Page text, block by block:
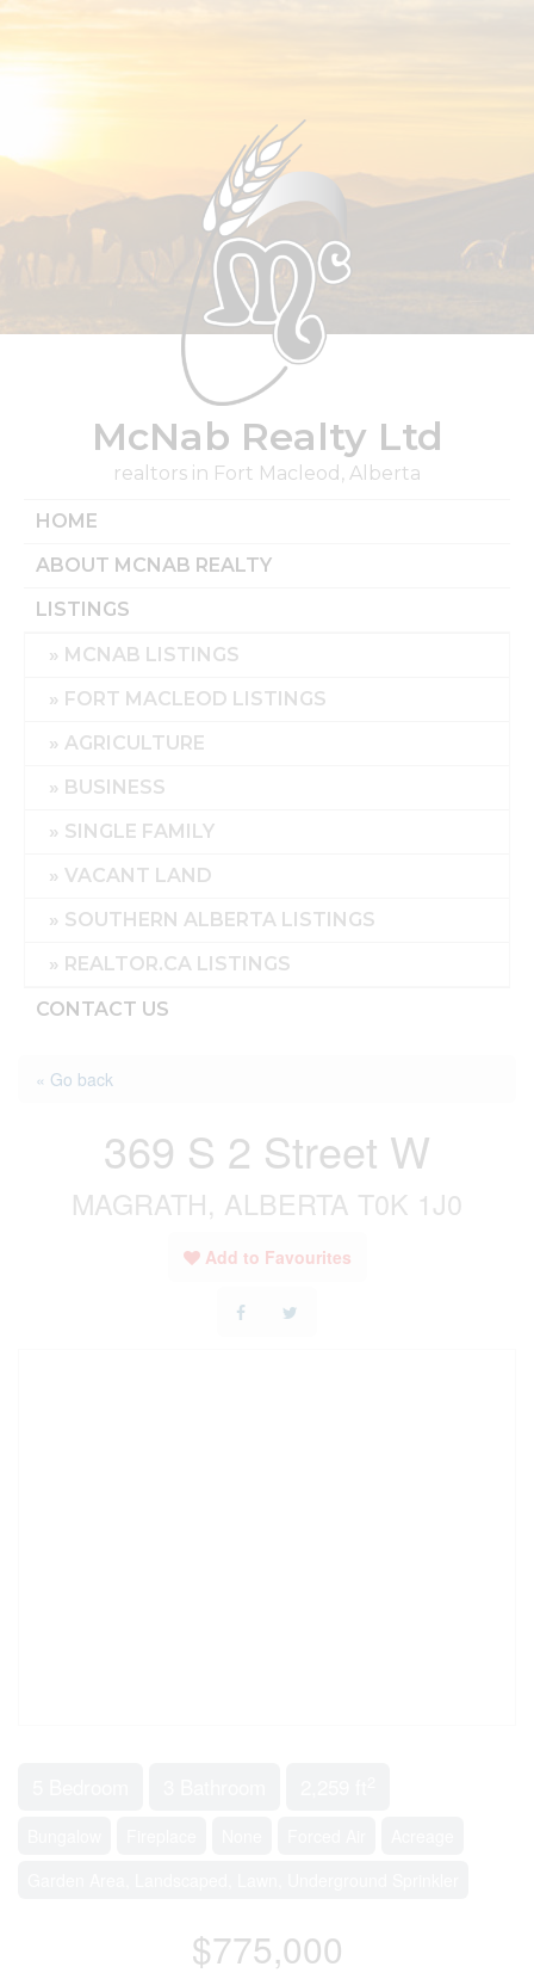
Skip
McNab Realty Ltd
realtors in Fort Macleod, Alberta
HOME
ABOUT MCNAB REALTY
LISTINGS
MCNAB LISTINGS
FORT MACLEOD LISTINGS
AGRICULTURE
BUSINESS
SINGLE FAMILY
VACANT LAND
SOUTHERN ALBERTA LISTINGS
REALTOR.CA LISTINGS
CONTACT US
« Go back
369 S 2 Street W
MAGRATH, ALBERTA T0K 1J0
Add to Favourites
$775,000